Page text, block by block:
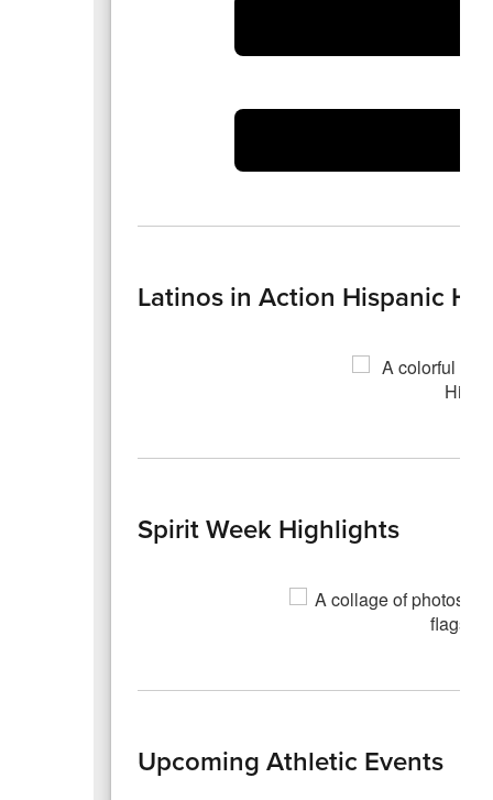
Latinos in Action Hispanic
Spirit Week Highlights
Upcoming Athletic Events